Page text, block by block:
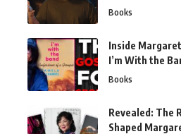
Books
Inside
I’m With the
Books
Revealed: The
Shaped